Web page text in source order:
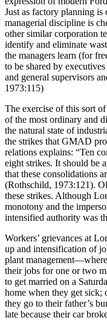
Just as factory planning is
managerial discipline is
other similar corporation
identify and eliminate
the managers learn (for
to be shared by
and general supervisors
1973:115)
The exercise of this sort
of the most ordinary and
the natural state of
the strikes that GMAD
relations explains: “Ten
eight strikes. It should be
that these consolidations
(Rothschild, 1973:121).
these strikes. Although
monotony and the
intensified authority was
Workers’ grievances at
up and intensification of
plant
their jobs for one or two
to get married on a
home when they get sick;
they go to their father’s
late because their car